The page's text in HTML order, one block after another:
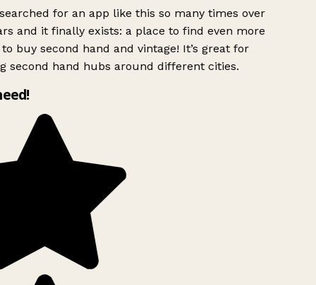
for an app like this so many times over
and it finally exists: a place to find even more
buy second hand and vintage! It’s great for
second hand hubs around different cities.